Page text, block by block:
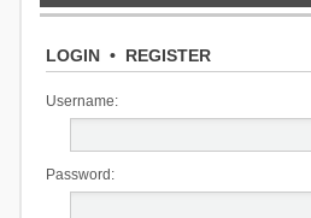
LOGIN• REGISTER
Username:
Password: